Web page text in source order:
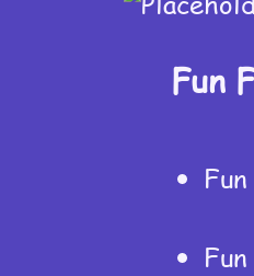
Fun